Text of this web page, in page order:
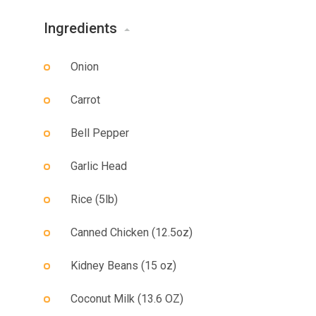
Ingredients
Onion
Carrot
Bell Pepper
Garlic Head
Rice (5lb)
Canned Chicken (12.5oz)
Kidney Beans (15 oz)
Coconut Milk (13.6 OZ)